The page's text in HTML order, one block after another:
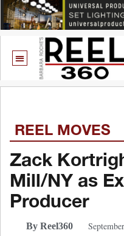
REEL MOVES
Zack
Mill/NY as
Producer
By Reel360